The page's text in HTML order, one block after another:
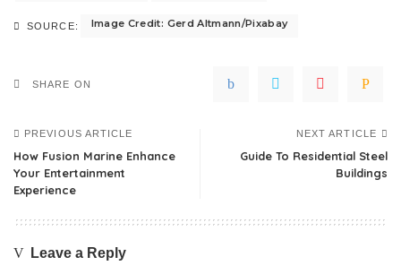
SOURCE: Image Credit: Gerd Altmann/Pixabay
SHARE ON
PREVIOUS ARTICLE
How Fusion Marine Enhance
Your Entertainment
Experience
NEXT ARTICLE
Guide To Residential Steel
Buildings
Leave a Reply